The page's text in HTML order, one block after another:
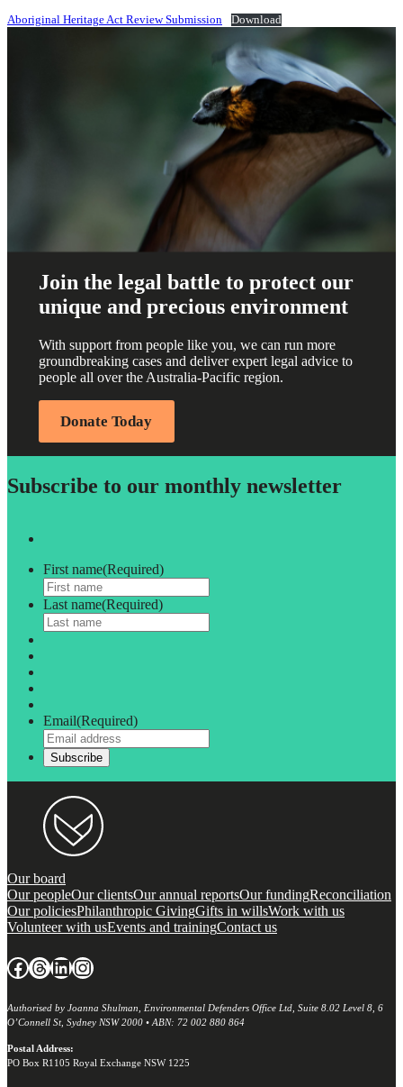
Aboriginal Heritage Act Review Submission Download
Join the legal battle to protect our
unique and precious environment
With support from people like you, we can run more
groundbreaking cases and deliver expert legal advice to
people all over the Australia-Pacific region.
Donate Today
Subscribe to our monthly newsletter
First name(Required)
Last name(Required)
Email(Required)
Our board
Our peopleOur clientsOur annual reportsOur fundingReconciliation
Our policiesPhilanthropic GivingGifts in willsWork with us
Volunteer with usEvents and trainingContact us
Facebook Threads LinkedIn Instagram
Authorised by Joanna Shulman, Environmental Defenders Office Ltd, Suite 8.02 Level 8, 6
O’Connell St, Sydney NSW 2000 • ABN: 72 002 880 864
Postal Address:
PO Box R1105 Royal Exchange NSW 1225